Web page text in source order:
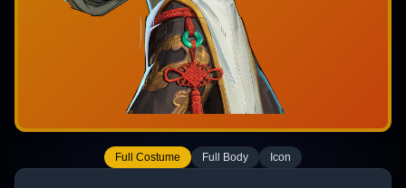
Full Costume Full Body Icon